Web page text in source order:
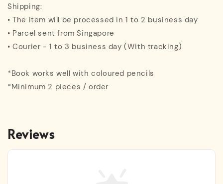
Shipping:
• The item will be processed in 1 to 2 business day
• Parcel sent from Singapore
• Courier - 1 to 3 business day (With tracking)
*Book works well with coloured pencils
*Minimum 2 pieces / order
Reviews